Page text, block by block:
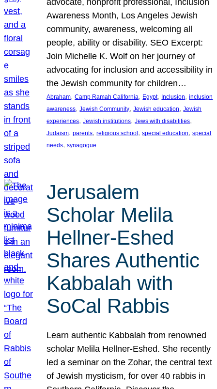
advocate, nonprofit professional, Inclusion
Awareness Month, Los Angeles Jewish
community, awareness, welcoming all
people, ability or disability. SEO Excerpt:
Join Michelle K. Wolf on her journey of
advocating for inclusion and accessibility in
the Jewish community for children…
Abraham, Camp Ramah California, Egypt, Inclusion, inclusion
awareness, Jewish Community, Jewish education, Jewish
experiences, Jewish institutions, Jews with disabilities
Judaism, parents, religious school , special education, special
needs, synagogue
Jerusalem
Scholar Melila
Hellner-Eshed
Shares Authentic
Kabbalah with
SoCal Rabbis
Learn authentic Kabbalah from renowned
scholar Melila Hellner-Eshed. She recently
led a seminar on the Zohar, the central text
of Jewish mysticism, for over 40 rabbis in